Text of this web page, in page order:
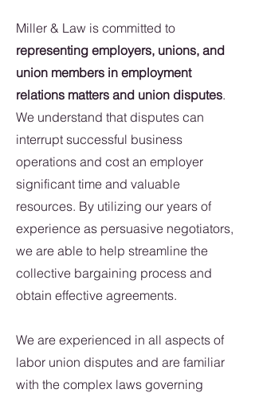
Miller & Law is committed to
representing employers, unions, and
union members in employment
relations matters and union disputes.
We understand that disputes can
interrupt successful business
operations and cost an employer
significant time and valuable
resources. By utilizing our years of
experience as persuasive negotiators,
we are able to help streamline the
collective bargaining process and
obtain effective agreements.
We are experienced in all aspects of
labor union disputes and are familiar
with the complex laws governing